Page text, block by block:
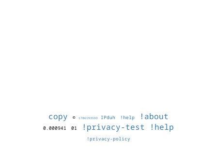
copy © 1786193593 IPduh !help !about
0.000941 01 !privacy-test !help
!privacy-policy